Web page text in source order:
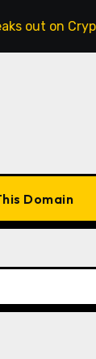
Clarity
Domain